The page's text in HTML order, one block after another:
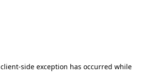
client-side exception has occurred while